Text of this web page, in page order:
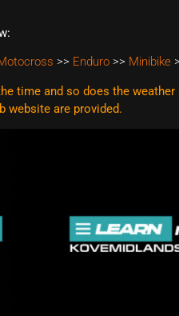
>> Enduro >> Minibike
time and so does the
website are provided.